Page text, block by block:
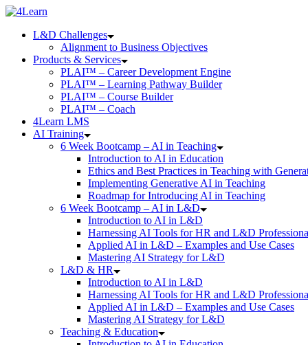
Skip
contentL&D Challenges
Alignment to Business Objectives
Products & Services
PLAI™ – Career Development Engine
PLAI™ – Learning Pathway Builder
PLAI™ – Course Builder
PLAI™ – Coach
4Learn LMS
AI Training
6 Week Bootcamp – AI in Teaching
Introduction to AI in Education
Ethics and Best Practices in Teaching with
Implementing Generative AI in Teaching
Roadmap for Introducing AI in Teaching
6 Week Bootcamp – AI in L&D
Introduction to AI in L&D
Harnessing AI Tools for HR and L&D
Applied AI in L&D – Examples and Use Cases
Mastering AI Strategy for L&D
L&D & HR
Introduction to AI in L&D
Harnessing AI Tools for HR and L&D
Applied AI in L&D – Examples and Use Cases
Mastering AI Strategy for L&D
Teaching & Education